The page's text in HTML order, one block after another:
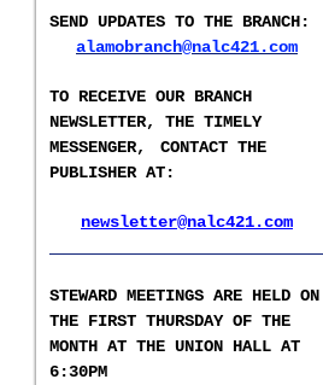
SEND UPDATES TO THE BRANCH:
alamobranch@nalc421.com
TO RECEIVE OUR BRANCH
NEWSLETTER,
THE TIMELY
MESSENGER,
CONTACT THE
PUBLISHER AT:
newsletter@nalc421.com
STEWARD MEETINGS ARE HELD ON
THE FIRST THURSDAY OF THE
MONTH AT THE UNION HALL AT
6:30PM